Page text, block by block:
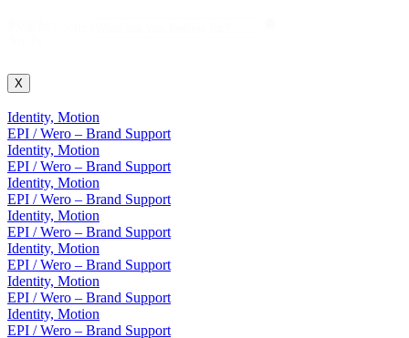
X
Identity, Motion
EPI / Wero – Brand Support
Identity, Motion
EPI / Wero – Brand Support
Identity, Motion
EPI / Wero – Brand Support
Identity, Motion
EPI / Wero – Brand Support
Identity, Motion
EPI / Wero – Brand Support
Identity, Motion
EPI / Wero – Brand Support
Identity, Motion
EPI / Wero – Brand Support